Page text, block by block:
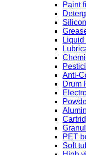
Paint
Anti-
Drum
PET
Soft